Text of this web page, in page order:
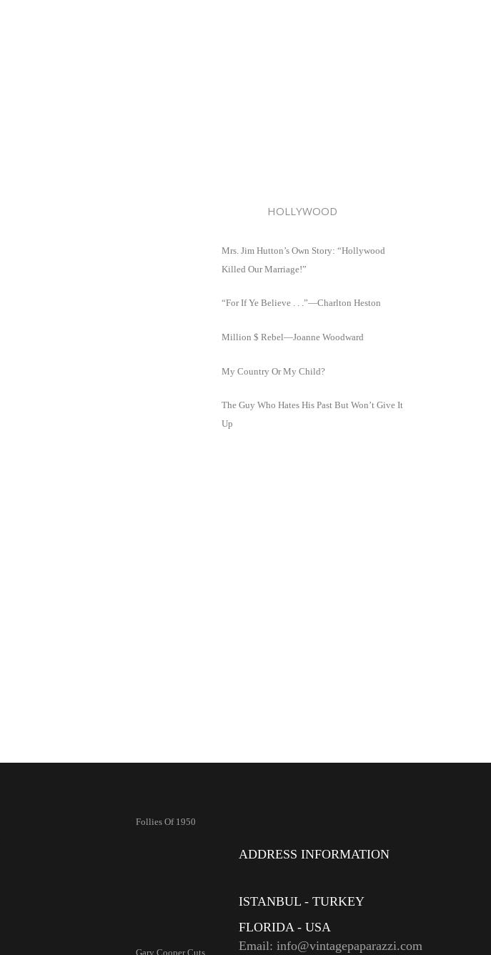
HOLLYWOOD
Mrs. Jim Hutton’s Own Story: “Hollywood
Killed Our Marriage!”
“For If Ye Believe . . .”—Charlton Heston
Million $ Rebel—Joanne Woodward
My Country Or My Child?
The Guy Who Hates His Past But Won’t Give It
Up
Follies Of 1950
Gary Cooper Cuts
ADDRESS INFORMATION
ISTANBUL - TURKEY
FLORIDA - USA
Email: info@vintagepaparazzi.com